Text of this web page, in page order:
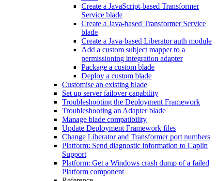
Create a JavaScript-based Transformer
Service blade
Create a Java-based Transformer Service
blade
Create a Java-based Liberator auth module
Add a custom subject mapper to a
permissioning integration adapter
Package a custom blade
Deploy a custom blade
Customise an existing blade
Set up server failover capability
Troubleshooting the Deployment Framework
Troubleshooting an Adapter blade
Manage blade compatibility
Update Deployment Framework files
Change Liberator and Transformer port numbers
Platform: Send diagnostic information to Caplin
Support
Platform: Get a Windows crash dump of a failed
Platform component